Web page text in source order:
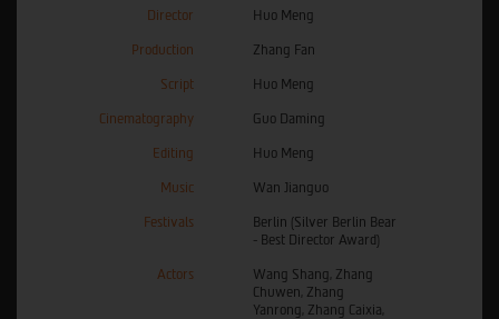
Director Huo Meng
Production Zhang Fan
Script Huo Meng
Cinematography Guo Daming
Editing Huo Meng
Music Wan Jianguo
Festivals
Berlin (Silver Berlin Bear
- Best Director Award)
Actors
Wang Shang, Zhang
Chuwen, Zhang
Yanrong, Zhang Caixia,